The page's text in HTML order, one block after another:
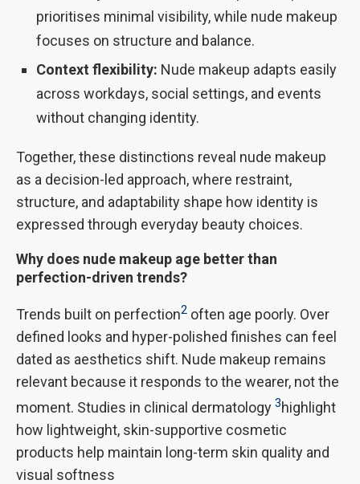
prioritises minimal visibility, while nude makeup
focuses on structure and balance.
Context flexibility: Nude makeup adapts easily
across workdays, social settings, and events
without changing identity.
Together, these distinctions reveal nude makeup
as a decision-led approach, where restraint,
structure, and adaptability shape how identity is
expressed through everyday beauty choices.
Why does nude makeup age better than
perfection-driven trends?
Trends built on perfection2 often age poorly. Over
defined looks and hyper-polished finishes can feel
dated as aesthetics shift. Nude makeup remains
relevant because it responds to the wearer, not the
moment. Studies in clinical dermatology 3highlight
how lightweight, skin-supportive cosmetic
products help maintain long-term skin quality and
visual softness